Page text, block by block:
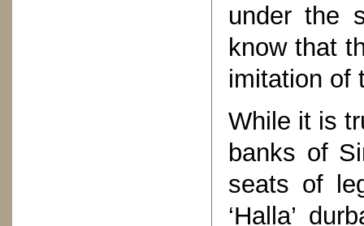
under the
know that
imitation of
While it is
banks of
seats of
‘Halla’